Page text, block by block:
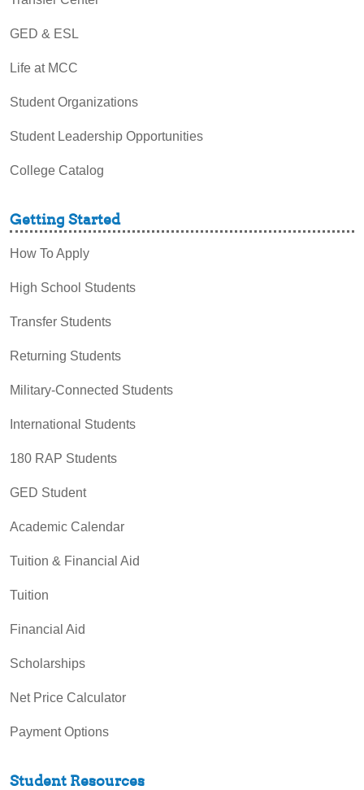
GED & ESL
Life at MCC
Student Organizations
Student Leadership Opportunities
College Catalog
Getting Started
How To Apply
High School Students
Transfer Students
Returning Students
Military-Connected Students
International Students
180 RAP Students
GED Student
Academic Calendar
Tuition & Financial Aid
Tuition
Financial Aid
Scholarships
Net Price Calculator
Payment Options
Student Resources